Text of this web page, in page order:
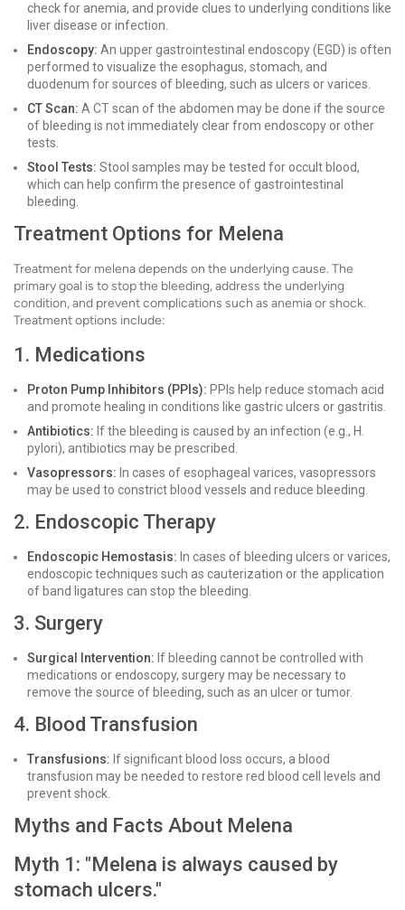
check for anemia, and provide clues to underlying conditions like
liver disease or infection.
Endoscopy: An upper gastrointestinal endoscopy (EGD) is often
performed to visualize the esophagus, stomach, and
duodenum for sources of bleeding, such as ulcers or varices.
CT Scan: A CT scan of the abdomen may be done if the source
of bleeding is not immediately clear from endoscopy or other
tests.
Stool Tests: Stool samples may be tested for occult blood,
which can help confirm the presence of gastrointestinal
bleeding.
Treatment Options for Melena
Treatment for melena depends on the underlying cause. The
primary goal is to stop the bleeding, address the underlying
condition, and prevent complications such as anemia or shock.
Treatment options include:
1. Medications
Proton Pump Inhibitors (PPIs): PPIs help reduce stomach acid
and promote healing in conditions like gastric ulcers or gastritis.
Antibiotics: If the bleeding is caused by an infection (e.g., H.
pylori), antibiotics may be prescribed.
Vasopressors: In cases of esophageal varices, vasopressors
may be used to constrict blood vessels and reduce bleeding.
2. Endoscopic Therapy
Endoscopic Hemostasis: In cases of bleeding ulcers or varices,
endoscopic techniques such as cauterization or the application
of band ligatures can stop the bleeding.
3. Surgery
Surgical Intervention: If bleeding cannot be controlled with
medications or endoscopy, surgery may be necessary to
remove the source of bleeding, such as an ulcer or tumor.
4. Blood Transfusion
Transfusions: If significant blood loss occurs, a blood
transfusion may be needed to restore red blood cell levels and
prevent shock.
Myths and Facts About Melena
Myth 1: "Melena is always caused by
stomach ulcers."